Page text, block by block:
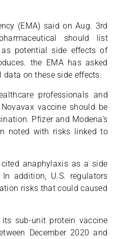
(EMA) said on Aug. 3rd
should list
potential side effects of
the EMA has asked
on these side effects.
professionals and
vaccine should be
Pfizer and Modena’s
noted with risks linked to
anaphylaxis as a side
addition, U.S. regulators
risks that could caused
sub-unit protein vaccine
December 2020 and